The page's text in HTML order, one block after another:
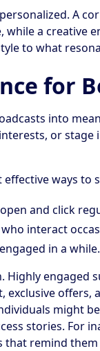
A
while a creative
to what
for
into
or
effective ways to
and click
interact
in a while.
Highly engaged
exclusive offers,
might
stories. For
remind them